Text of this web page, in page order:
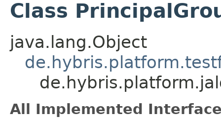
Class
java.lang.Object
All Implemented